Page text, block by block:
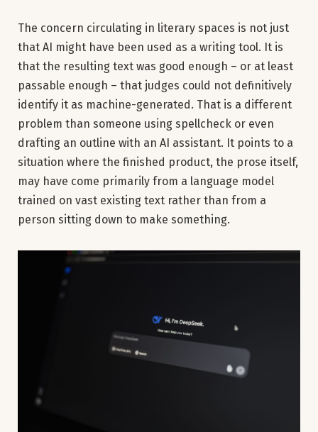
The concern circulating in literary spaces is not just
that AI might have been used as a writing tool. It is
that the resulting text was good enough – or at least
passable enough – that judges could not definitively
identify it as machine-generated. That is a different
problem than someone using spellcheck or even
drafting an outline with an AI assistant. It points to a
situation where the finished product, the prose itself,
may have come primarily from a language model
trained on vast existing text rather than from a
person sitting down to make something.